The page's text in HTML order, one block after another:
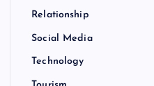
Relationship
Social Media
Technology